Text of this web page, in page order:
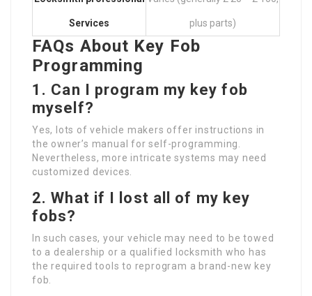
Services plus parts)
FAQs About Key Fob
Programming
1. Can I program my key fob
myself?
Yes, lots of vehicle makers offer instructions in
the owner’s manual for self-programming.
Nevertheless, more intricate systems may need
customized devices.
2. What if I lost all of my key
fobs?
In such cases, your vehicle may need to be towed
to a dealership or a qualified locksmith who has
the required tools to reprogram a brand-new key
fob.